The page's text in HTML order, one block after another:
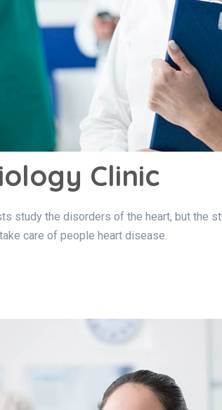
Clinic
study the disorders of the heart, but the
care of people heart disease.